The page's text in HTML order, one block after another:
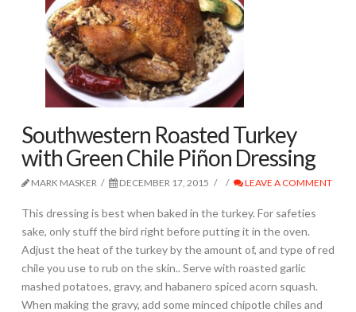
Southwestern Roasted Turkey
with Green Chile Piñon Dressing
MARK MASKER DECEMBER 17, 2015 LEAVE A COMMENT
This dressing is best when baked in the turkey. For safeties
sake, only stuff the bird right before putting it in the oven.
Adjust the heat of the turkey by the amount of, and type of red
chile you use to rub on the skin.. Serve with roasted garlic
mashed potatoes, gravy, and habanero spiced acorn squash.
When making the gravy, add some minced chipotle chiles and